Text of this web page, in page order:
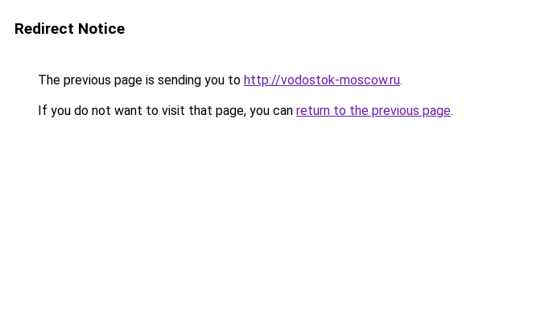
Redirect Notice
The previous page is sending you to http://vodostok-moscow.ru.
If you do not want to visit that page, you can return to the previous page.